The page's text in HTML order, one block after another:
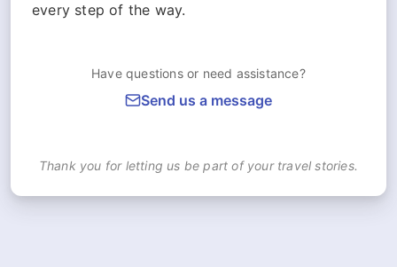
every step of the way.
Have questions or need assistance?
Send us a message
Thank you for letting us be part of your travel stories.